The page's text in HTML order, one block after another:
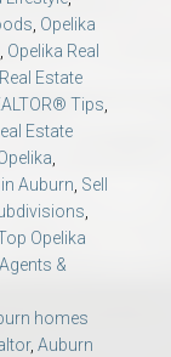
Opelika
Opelika Real
Estate
Tips
Estate
Auburn Sell
Opelika
&
homes
, Auburn